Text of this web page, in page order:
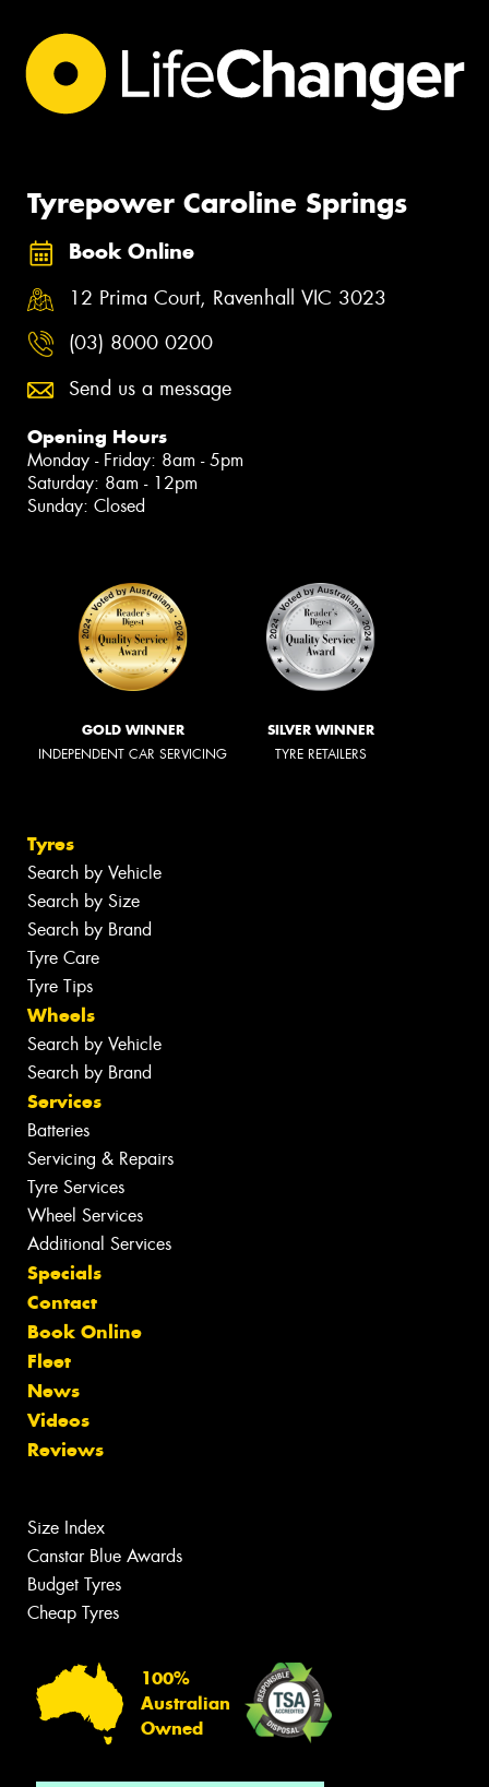
Tyrepower Caroline Springs
Book Online
12 Prima Court, Ravenhall VIC 3023
(03) 8000 0200
Send us a message
Opening Hours
Monday - Friday: 8am - 5pm
Saturday: 8am - 12pm
Sunday: Closed
GOLD WINNER
INDEPENDENT CAR SERVICING
SILVER WINNER
TYRE RETAILERS
Tyres
Search by Vehicle
Search by Size
Search by Brand
Tyre Care
Tyre Tips
Wheels
Search by Vehicle
Search by Brand
Services
Batteries
Servicing & Repairs
Tyre Services
Wheel Services
Additional Services
Specials
Contact
Book Online
Fleet
News
Videos
Reviews
Size Index
Canstar Blue Awards
Budget Tyres
Cheap Tyres
100%
Australian
Owned